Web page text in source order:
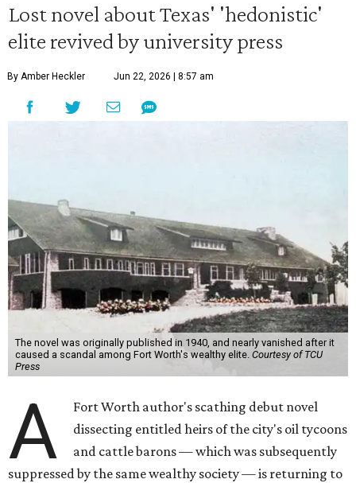
Lost novel about Texas' 'hedonistic'
elite revived by university press
By Amber Heckler Jun 22, 2026 | 8:57 am
The novel was originally published in 1940, and nearly vanished after it
caused a scandal among Fort Worth's wealthy elite. Courtesy of TCU
Press
A
Fort Worth author's scathing debut novel
dissecting entitled heirs of the city's oil tycoons
and cattle barons — which was subsequently
suppressed by the same wealthy society — is returning to